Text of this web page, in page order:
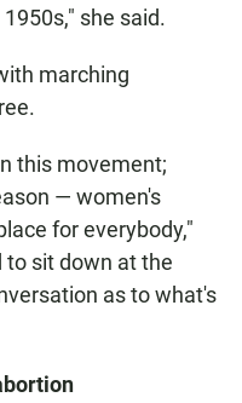
she said.
marching
this movement;
— women's
for everybody,"
to sit down at the
as to what's